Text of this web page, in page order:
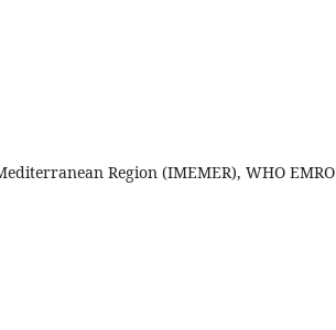
Region (IMEMER), WHO EMRO